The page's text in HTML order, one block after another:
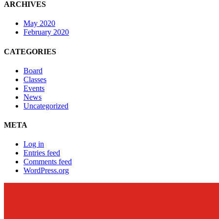
ARCHIVES
May 2020
February 2020
CATEGORIES
Board
Classes
Events
News
Uncategorized
META
Log in
Entries feed
Comments feed
WordPress.org